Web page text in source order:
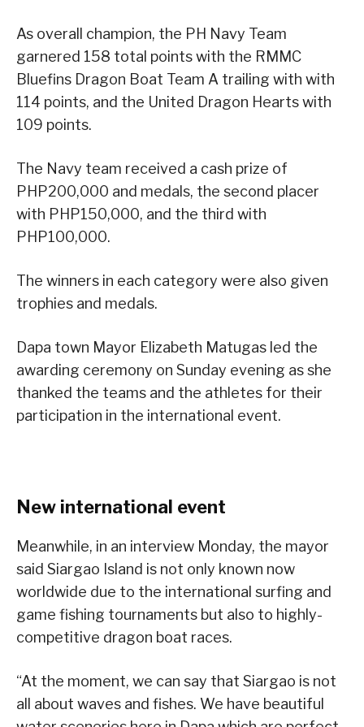
As overall champion, the PH Navy Team
garnered 158 total points with the RMMC
Bluefins Dragon Boat Team A trailing with with
114 points, and the United Dragon Hearts with
109 points.
The Navy team received a cash prize of
PHP200,000 and medals, the second placer
with PHP150,000, and the third with
PHP100,000.
The winners in each category were also given
trophies and medals.
Dapa town Mayor Elizabeth Matugas led the
awarding ceremony on Sunday evening as she
thanked the teams and the athletes for their
participation in the international event.
New international event
Meanwhile, in an interview Monday, the mayor
said Siargao Island is not only known now
worldwide due to the international surfing and
game fishing tournaments but also to highly-
competitive dragon boat races.
“At the moment, we can say that Siargao is not
all about waves and fishes. We have beautiful